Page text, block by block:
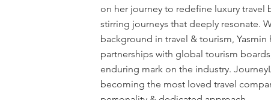
on her journey to redefine luxury travel
stirring journeys that deeply resonate.
background in travel & tourism,
partnerships with global tourism
enduring mark on the industry.
becoming the most loved travel